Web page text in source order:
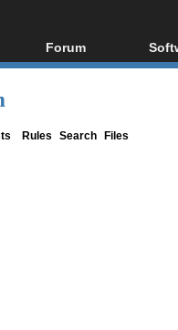
Forum
Forum Index
All
Rules Search Files